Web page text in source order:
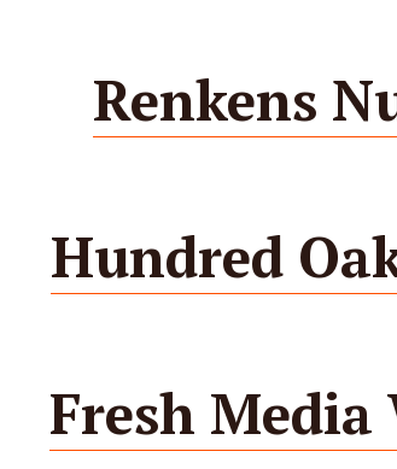
Renkens
Hundred
Fresh Media